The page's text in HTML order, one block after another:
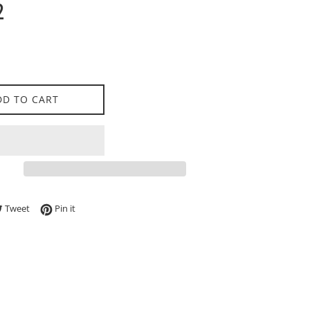
TO CART
on Facebook
TweetTweet on Twitter
Pin itPin on Pinterest